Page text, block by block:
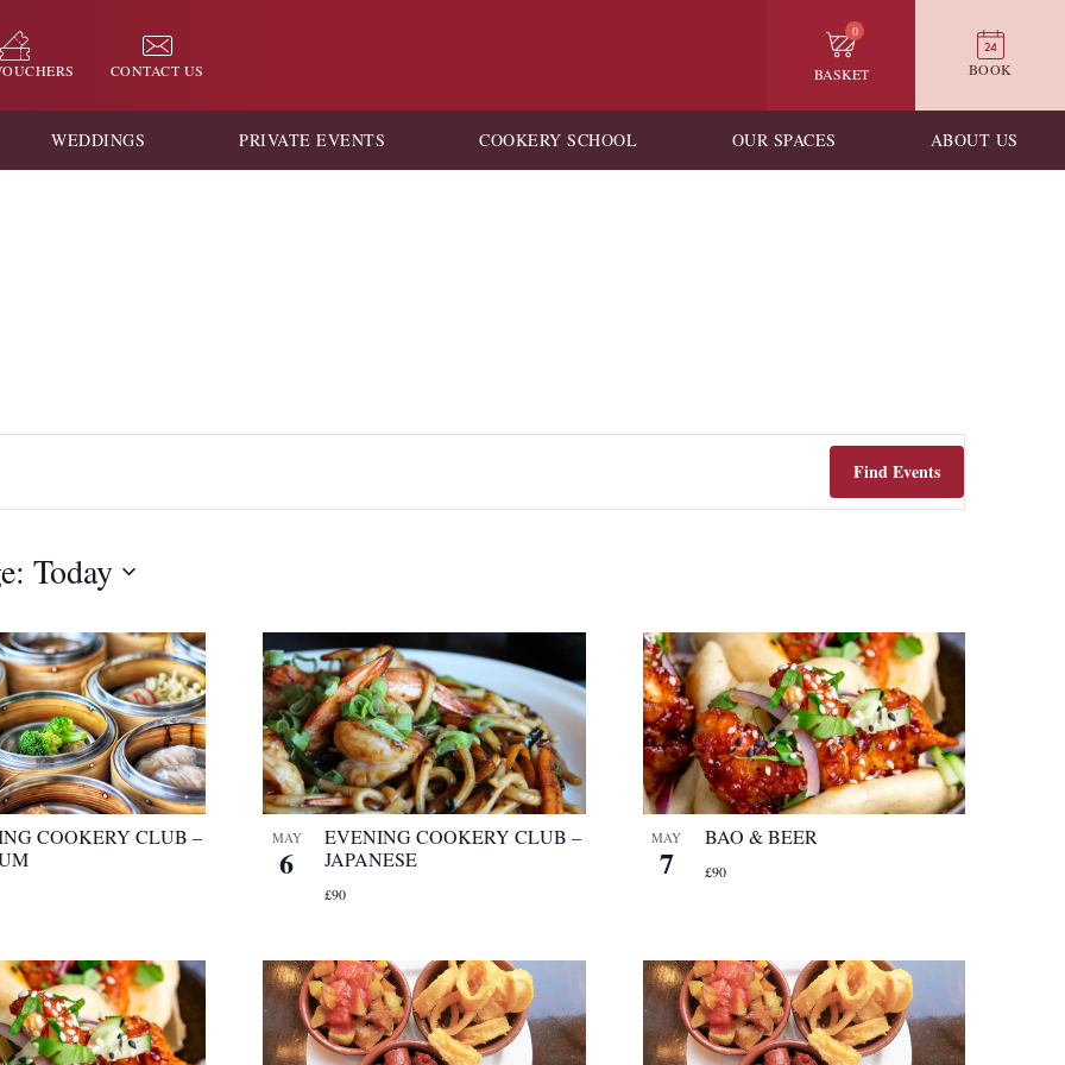
CONTACT US
0
BASKET BOOK
WEDDINGS PRIVATE EVENTS COOKERY SCHOOL OUR SPACES ABOUT US
Find Events
Today
COOKERY CLUB –
MAY
6
EVENING COOKERY CLUB –
JAPANESE
£90
MAY
7
BAO & BEER
£90